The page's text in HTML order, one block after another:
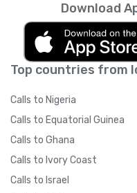
Top countries from
Calls to Nigeria
Calls to Equatorial Guinea
Calls to Ghana
Calls to Ivory Coast
Calls to Israel
Download